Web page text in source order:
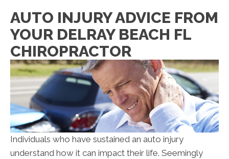
AUTO INJURY ADVICE FROM
YOUR DELRAY BEACH FL
CHIROPRACTOR
Individuals who have sustained an auto injury
understand how it can impact their life. Seemingly